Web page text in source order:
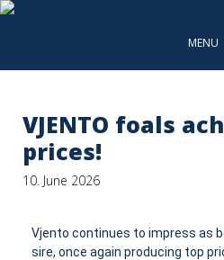
MENU
VJENTO foals
prices!
10. June 2026
Vjento continues to impress as
sire, once again producing top